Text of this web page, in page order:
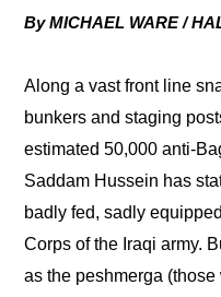
By MICHAEL WARE /
Along a vast front line
bunkers and staging
estimated 50,000 anti-
Saddam Hussein has
badly fed, sadly
Corps of the Iraqi army.
as the peshmerga